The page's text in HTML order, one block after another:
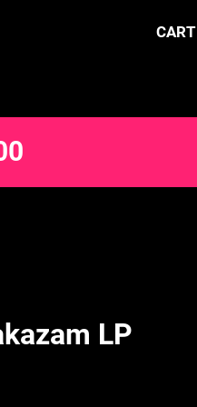
CART
LP